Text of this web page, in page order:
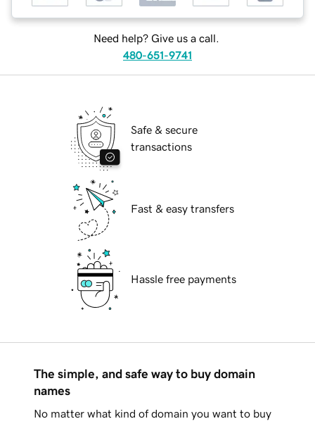
Need help? Give us a call.
480-651-9741
Safe & secure
transactions
Fast & easy transfers
Hassle free payments
The simple, and safe way to buy domain
names
No matter what kind of domain you want to buy